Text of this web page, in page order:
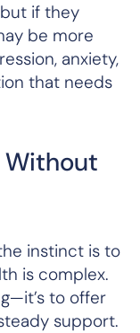
if they
be more
anxiety,
that needs
Without
instinct is to
is complex.
to offer
support.